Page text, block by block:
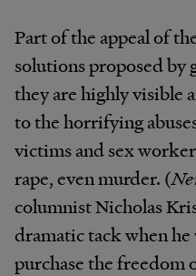
Part of the appeal of
solutions proposed by
they are highly visible
to the horrifying
victims and sex
rape, even murder. (
columnist Nicholas
dramatic tack when he
purchase the